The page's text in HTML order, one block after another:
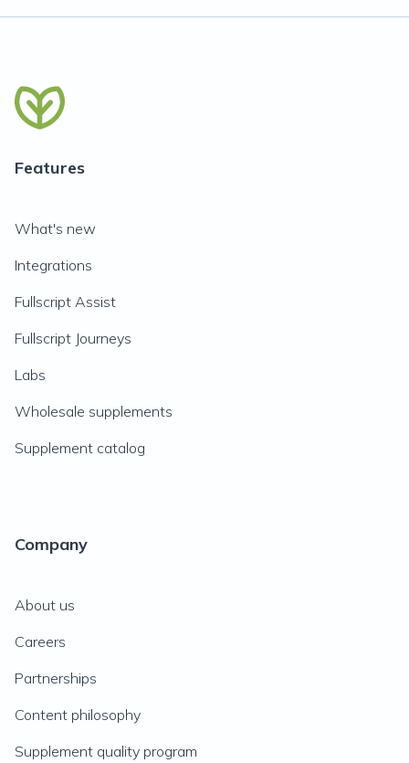
Features
What's new
Integrations
Fullscript Assist
Fullscript Journeys
Labs
Wholesale supplements
Supplement catalog
Company
About us
Careers
Partnerships
Content philosophy
Supplement quality program